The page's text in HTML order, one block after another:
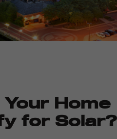
Your Home
for Solar?